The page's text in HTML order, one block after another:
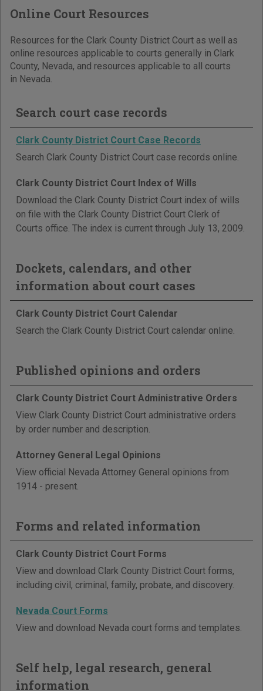
Online Court Resources
Resources for the Clark County District Court as well as
online resources applicable to courts generally in Clark
County, Nevada, and resources applicable to all courts
in Nevada.
Search court case records
Clark County District Court Case Records
Search Clark County District Court case records online.
Clark County District Court Index of Wills
Download the Clark County District Court index of wills
on file with the Clark County District Court Clerk of
Courts office. The index is current through July 13, 2009.
Dockets, calendars, and other
information about court cases
Clark County District Court Calendar
Search the Clark County District Court calendar online.
Published opinions and orders
Clark County District Court Administrative Orders
View Clark County District Court administrative orders
by order number and description.
Attorney General Legal Opinions
View official Nevada Attorney General opinions from
1914 - present.
Forms and related information
Clark County District Court Forms
View and download Clark County District Court forms,
including civil, criminal, family, probate, and discovery.
Nevada Court Forms
View and download Nevada court forms and templates.
Self help, legal research, general
information